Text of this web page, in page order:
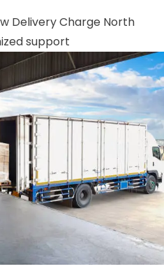
Delivery Charge North
support